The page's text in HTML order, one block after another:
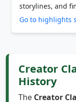
Go to highlights
History
TheCreator
PGA TOUR